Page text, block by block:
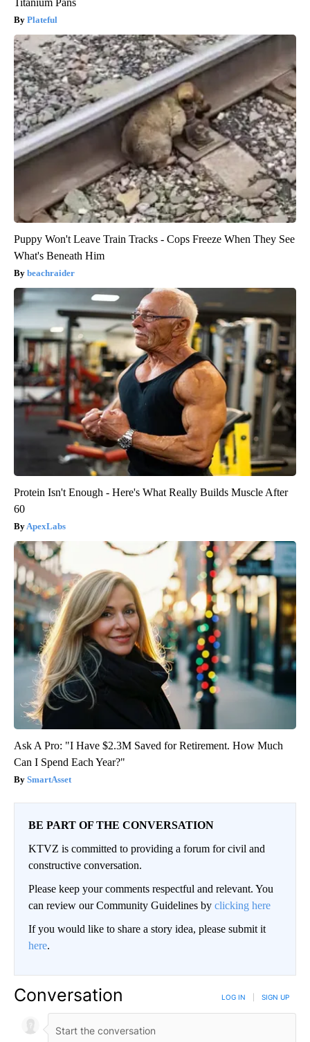
Plateful
Puppy Won't Leave Train Tracks - Cops Freeze When They See
What's Beneath Him
beachraider
Protein Isn't Enough - Here's What Really Builds Muscle After
60
ApexLabs
Ask A Pro: "I Have $2.3M Saved for Retirement. How Much
Can I Spend Each Year?"
SmartAsset
BE PART OF THE CONVERSATION
KTVZ is committed to providing a forum for civil and
constructive conversation.
Please keep your comments respectful and relevant. You
can review our Community Guidelines by clicking here
If you would like to share a story idea, please submit it
here.
Conversation LOG IN SIGN UP